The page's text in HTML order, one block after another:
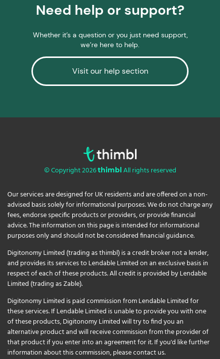
Need help or support?
Whether it’s a question or you just need support,
we’re here to help.
Visit our help section
© Copyright 2026thimblAll rights reserved
Our services are designed for UK residents and are offered on a non-
advised basis solely for informational purposes. We do not charge any
fees, endorse specific products or providers, or provide financial
advice. The information on this page is intended for informational
purposes only and should not be considered financial guidance.
Digitonomy Limited (trading as thimbl) is a credit broker not a lender,
and provides its services to Lendable Limited on an exclusive basis in
respect of each of these products. All credit is provided by Lendable
Limited (trading as Zable).
Digitonomy Limited is paid commission from Lendable Limited for
these services. If Lendable Limited is unable to provide you with one
of these products, Digitonomy Limited will try to find you an
alternative product and will receive commission from the provider of
that product if you enter into an agreement for it. If you'd like further
information about this commission, pleasecontact us.